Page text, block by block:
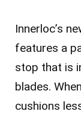
Innerloc’s
features a
stop that is
blades.
cushions